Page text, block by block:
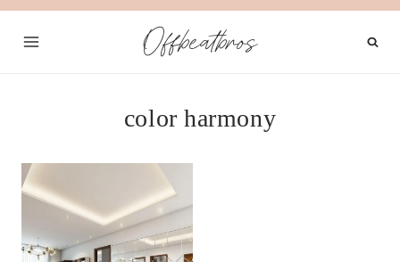
Skip
Offbeatbros
color harmony